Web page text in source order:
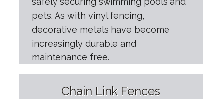
pets. As with vinyl fencing,
decorative metals have become
increasingly durable and
maintenance free.
Chain Link Fences